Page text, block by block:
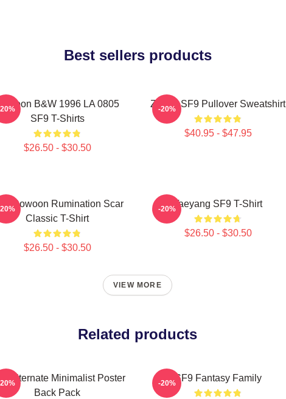
Best sellers products
Rowoon B&W 1996 LA 0805
SF9 T-Shirts
$26.50 - $30.50
Zhuho SF9 Pullover Sweatshirt
$40.95 - $47.95
-20%
Rowoon Rumination Scar
Classic T-Shirt
$26.50 - $30.50
Taeyang SF9 T-Shirt
$26.50 - $30.50
-20%
VIEW MORE
Related products
Alternate Minimalist Poster
Back Pack
SF9 Fantasy Family
-20%